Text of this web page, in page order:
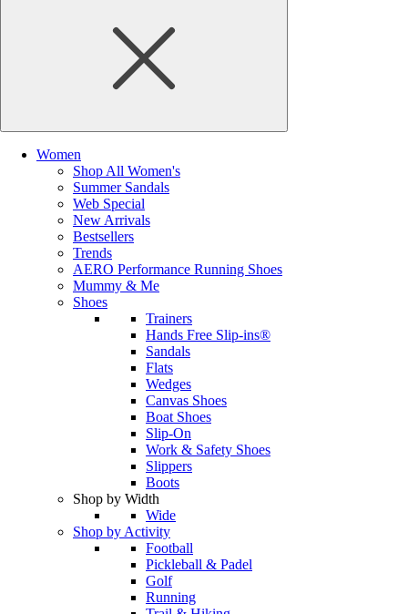
Women
Shop All Women's
Summer Sandals
Web Special
New Arrivals
Bestsellers
Trends
AERO Performance Running Shoes
Mummy & Me
Shoes
Trainers
Hands Free Slip-ins®
Sandals
Flats
Wedges
Canvas Shoes
Boat Shoes
Slip-On
Work & Safety Shoes
Slippers
Boots
Shop by Width
Wide
Shop by Activity
Football
Pickleball & Padel
Golf
Running